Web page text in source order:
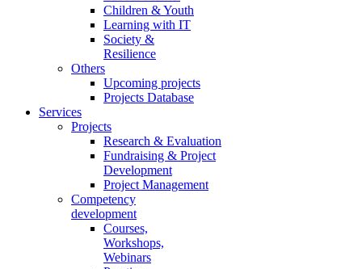
Children & Youth
Learning with IT
Society &
Resilience
Others
Upcoming projects
Projects Database
Services
Projects
Research & Evaluation
Fundraising & Project
Development
Project Management
Competency
development
Courses,
Workshops,
Webinars